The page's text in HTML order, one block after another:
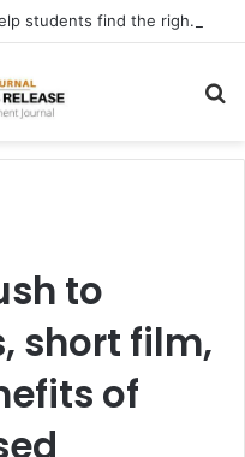
eCampus Edu launches AI to help students find the right online degree program in under 60 seconds
to
short film,
of